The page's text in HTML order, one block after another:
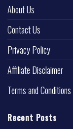
About Us
Contact Us
Privacy Policy
Affiliate Disclaimer
Terms and Conditions
Recent Posts